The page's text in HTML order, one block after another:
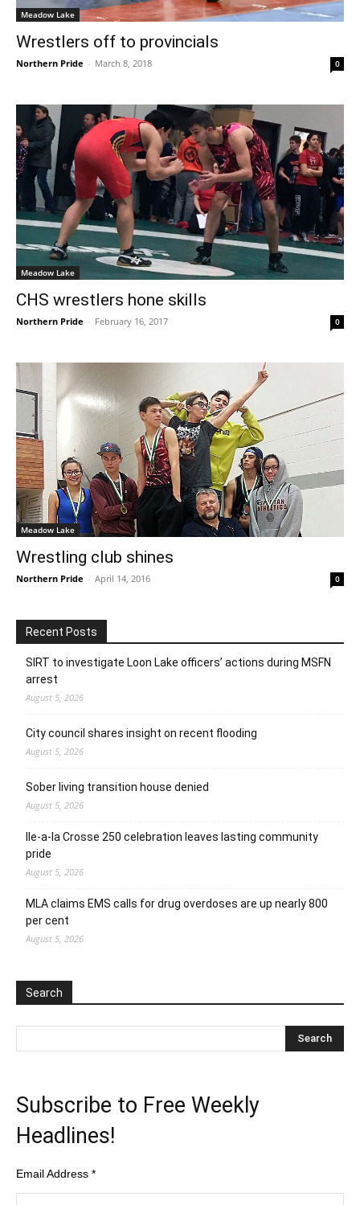
Meadow Lake
Wrestlers off to provincials
Northern Pride - March 8, 2018 0
Meadow Lake
CHS wrestlers hone skills
Northern Pride - February 16, 2017 0
Meadow Lake
Wrestling club shines
Northern Pride - April 14, 2016 0
Recent Posts
SIRT to investigate Loon Lake officers’ actions during MSFN
arrest
August 5, 2026
City council shares insight on recent flooding
August 5, 2026
Sober living transition house denied
August 5, 2026
Ile-a-la Crosse 250 celebration leaves lasting community
pride
August 5, 2026
MLA claims EMS calls for drug overdoses are up nearly 800
per cent
August 5, 2026
Search
Subscribe to Free Weekly
Headlines!
Email Address *